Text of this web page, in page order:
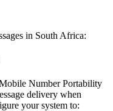
in South Africa:
Number Portability
delivery when
your system to: